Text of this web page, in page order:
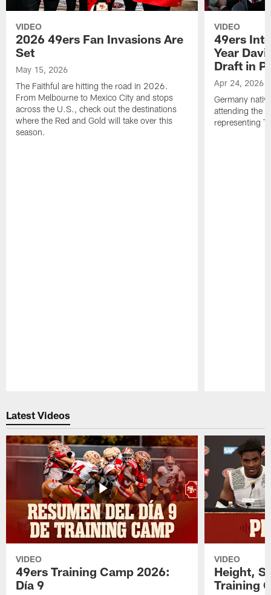
VIDEO
2026 49ers Fan Invasions Are
Set
May 15, 2026
The Faithful are hitting the road in 2026.
From Melbourne to Mexico City and stops
across the U.S., check out the destinations
where the Red and Gold will take over this
season.
VIDEO
49ers
Year
Draft in
Apr 24, 2026
Germany
attending the
representing
Latest Videos
VIDEO
49ers Training Camp 2026:
Día 9
VIDEO
Height,
Training